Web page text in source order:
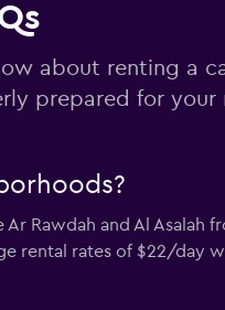
about renting a
prepared for your
Rawdah and Al Asalah
rental rates of $22/day